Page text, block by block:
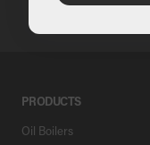
PRODUCTS
Oil Boilers